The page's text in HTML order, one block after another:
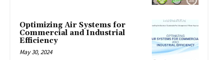
Optimizing Air Systems for
Commercial and Industrial
Efficiency
May 30, 2024